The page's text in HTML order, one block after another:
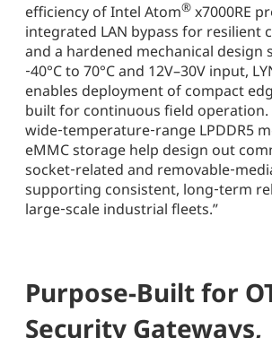
efficiency of Intel Atom® x7000RE
integrated LAN bypass for resilient
and a hardened mechanical design
‑40°C to 70°C and 12V–30V input,
enables deployment of compact
built for continuous field
wide‑temperature‑range LPDDR5
eMMC storage help design out
socket‑related and
supporting consistent, long‑term
large‑scale industrial fleets.”
Purpose-Built for
Security Gateways,